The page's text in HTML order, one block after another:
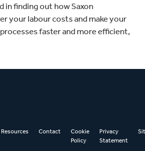
in finding out how Saxon
your labour costs and make your
faster and more efficient,
Resources Contact
Cookie
Policy
Privacy
Statement